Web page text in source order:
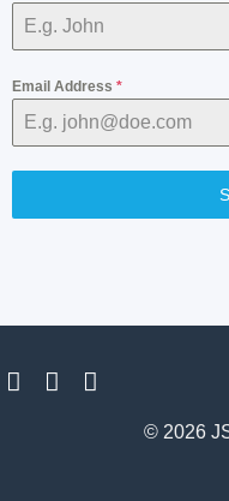
Email Address *
© 2026